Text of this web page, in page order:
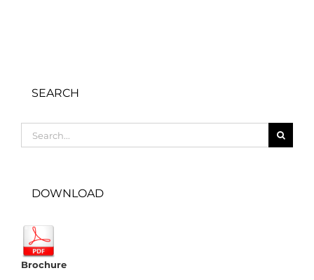
SEARCH
for:
DOWNLOAD
Brochure